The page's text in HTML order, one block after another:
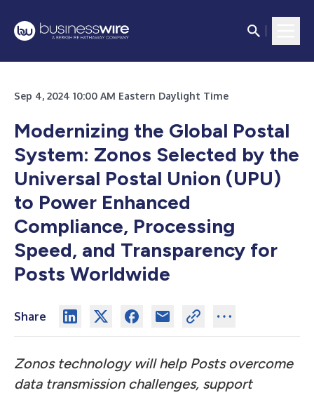
Sep 4, 2024 10:00 AM Eastern Daylight Time
Modernizing the Global Postal
System: Zonos Selected by the
Universal Postal Union (UPU)
to Power Enhanced
Compliance, Processing
Speed, and Transparency for
Posts Worldwide
Share
Zonos technology will help Posts overcome
data transmission challenges, support